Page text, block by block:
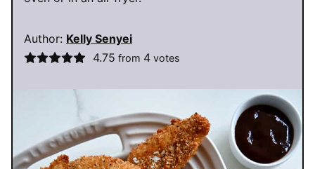
Author: Kelly Senyei
4.75 from 4votes